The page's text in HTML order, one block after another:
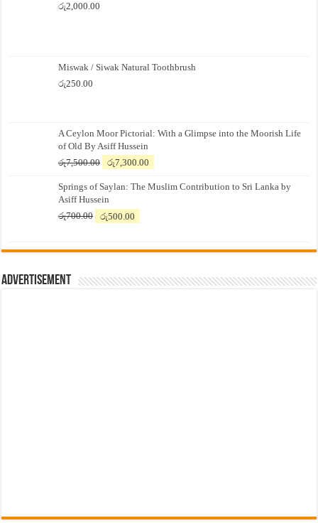
රු2,000.00
Miswak / Siwak Natural Toothbrush
රු250.00
A Ceylon Moor Pictorial: With a Glimpse into the Moorish Life
of Old By Asiff Hussein
රු7,500.00
Original
was:
රු7,500.00.
රු7,300.00
is:
Springs of Saylan: The Muslim Contribution to Sri Lanka by
Asiff Hussein
රු700.00
Original
රු700.00.
රු500.00
රු500.00.
Advertisement